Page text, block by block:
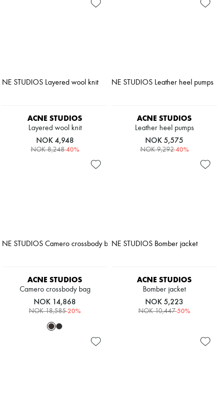
ACNE STUDIOS
Layered wool knit
NOK 4,948
NOK 8,248-40%
ACNE STUDIOS
Leather heel pumps
NOK 5,575
NOK 9,292-40%
ACNE STUDIOS
Camero crossbody bag
NOK 14,868
NOK 18,585-20%
ACNE STUDIOS
Bomber jacket
NOK 5,223
NOK 10,447-50%